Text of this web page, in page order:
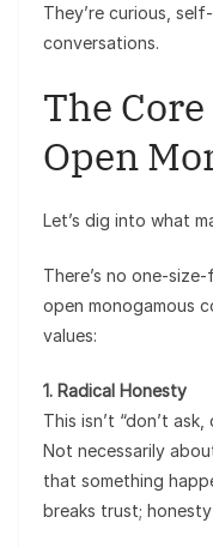
They’re curious,
conversations.
The
Open
Let’s dig into what
There’s no one-
open monogamous
values:
1. Radical Honesty
This isn’t “don’t
Not necessarily
that something
breaks trust;